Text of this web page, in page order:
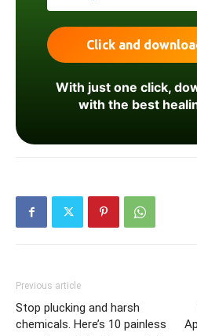
With just one click,
with the best
Previous article
Stop plucking and harsh
chemicals. Here’s 10 painless